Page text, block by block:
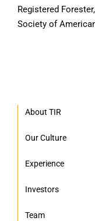
Registered
Society of
About TIR
Our Culture
Experience
Investors
Team